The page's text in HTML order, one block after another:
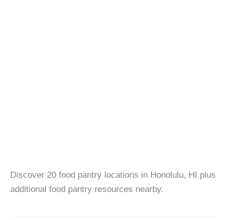
Discover 20 food pantry locations in Honolulu, HI plus
additional food pantry resources nearby.